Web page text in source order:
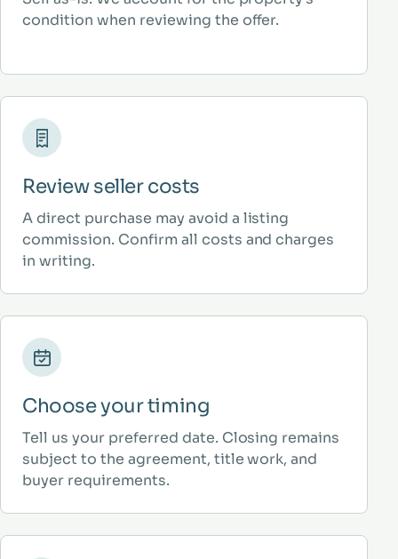
condition when reviewing the offer.
Review seller costs
A direct purchase may avoid a listing
commission. Confirm all costs and charges
in writing.
Choose your timing
Tell us your preferred date. Closing remains
subject to the agreement, title work, and
buyer requirements.